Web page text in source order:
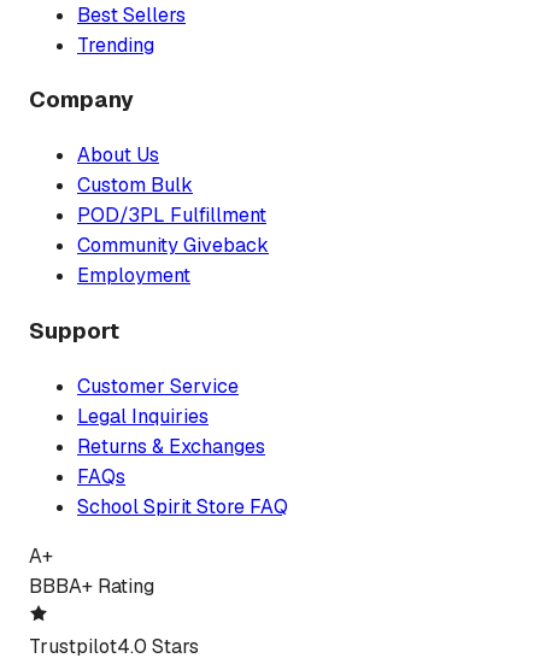
Best Sellers
Trending
Company
About Us
Custom Bulk
POD/3PL Fulfillment
Community Giveback
Employment
Support
Customer Service
Legal Inquiries
Returns & Exchanges
FAQs
School Spirit Store FAQ
A+
BBBA+ Rating
Trustpilot4.0 Stars